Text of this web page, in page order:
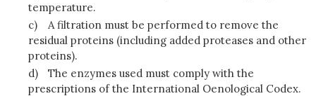
temperature.
c)
A filtration must be performed to remove the
residual proteins (including added proteases and other
proteins).
d)
The enzymes used must comply with the
prescriptions of the International Oenological Codex.